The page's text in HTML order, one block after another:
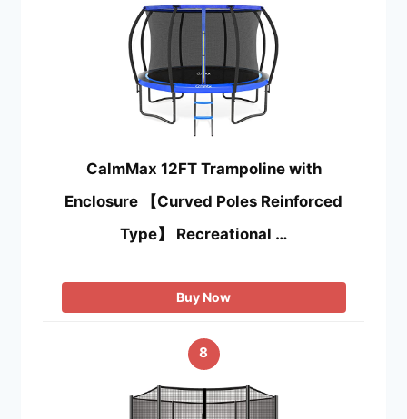
CalmMax 12FT Trampoline with
Enclosure 【Curved Poles Reinforced
Type】 Recreational …
Buy Now
8